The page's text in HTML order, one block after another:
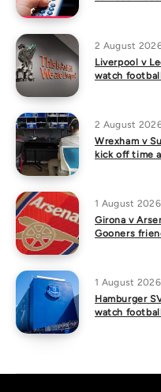
2 August
Liverpool v
watch
2 August
Wrexham v
kick off time
1 August 2026
Girona v
Gooners
1 August 2026
Hamburger
watch